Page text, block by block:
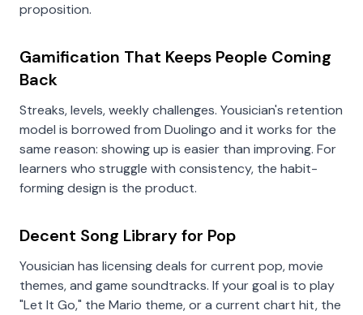
proposition.
Gamification That Keeps People Coming
Back
Streaks, levels, weekly challenges. Yousician's retention
model is borrowed from Duolingo and it works for the
same reason: showing up is easier than improving. For
learners who struggle with consistency, the habit-
forming design is the product.
Decent Song Library for Pop
Yousician has licensing deals for current pop, movie
themes, and game soundtracks. If your goal is to play
"Let It Go," the Mario theme, or a current chart hit, the